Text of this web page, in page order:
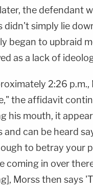
the defendant
didn't simply lie
began to upbraid
as a lack of
2:26 p.m.,
the affidavit
his mouth, it
and can be heard
to betray your
coming in over
Morss then says
Post